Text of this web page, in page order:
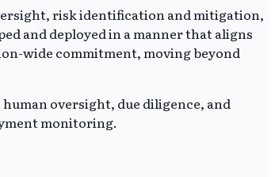
risk identification and mitigation,
and deployed in a manner that aligns
wide commitment, moving beyond
oversight, due diligence, and
monitoring.